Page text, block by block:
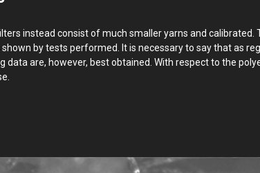
instead consist of much smaller yarns and calibrated.
by tests performed. It is necessary to say that as
are, however, best obtained. With respect to the